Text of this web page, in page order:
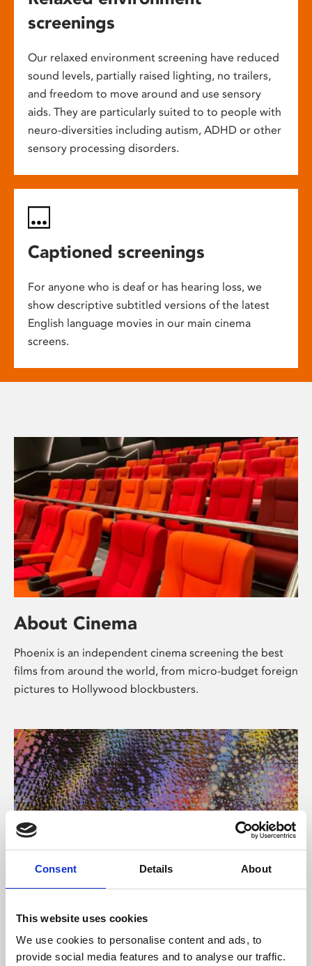
Consent Details About
This website uses cookies
We use cookies to personalise content and ads, to
provide social media features and to analyse our traffic.
screenings
Our relaxed environment screening have reduced
sound levels, partially raised lighting, no trailers,
and freedom to move around and use sensory
aids. They are particularly suited to to people with
neuro-diversities including autism, ADHD or other
sensory processing disorders.
Captioned screenings
For anyone who is deaf or has hearing loss, we
show descriptive subtitled versions of the latest
English language movies in our main cinema
screens.
About Cinema
Phoenix is an independent cinema screening the best
films from around the world, from micro-budget foreign
pictures to Hollywood blockbusters.
About Art
Phoenix’s art and digital culture programme presents
free exhibitions by artists from across the world,
supported by Arts Council England and De Montfort